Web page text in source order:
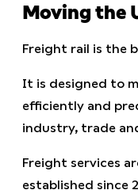
Moving the
Freight rail is the
It is designed to
efficiently and
industry, trade
Freight services
established since